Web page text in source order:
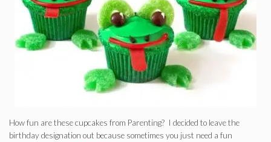
How fun are these cupcakes from Parenting? I decided to leave the
birthday designation out because sometimes you just need a fun